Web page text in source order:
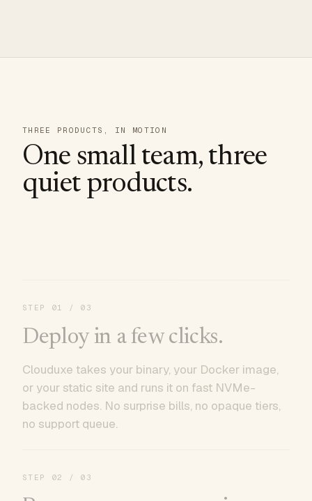
THREE PRODUCTS, IN MOTION
One small team, three
quiet products.
STEP 01 / 03
Deploy in a few clicks.
Clouduxe takes your binary, your Docker image,
or your static site and runs it on fast NVMe-
backed nodes. No surprise bills, no opaque tiers,
no support queue.
STEP 02 / 03